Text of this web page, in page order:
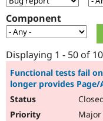
Component
Displaying 1 - 50 of
Functional tests fail
longer provides
Major